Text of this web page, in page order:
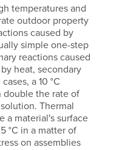
temperatures and
outdoor property
caused by
simple one-step
reactions caused
heat, secondary
a 10 °C
double the rate of
Thermal
a material's surface
°C in a matter of
on assemblies